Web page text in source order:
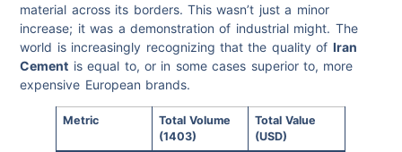
material across its borders. This wasn’t just a minor
increase; it was a demonstration of industrial might. The
world is increasingly recognizing that the quality of Iran
Cement is equal to, or in some cases superior to, more
expensive European brands.
Metric
Total Volume
(1403)
Total Value
(USD)